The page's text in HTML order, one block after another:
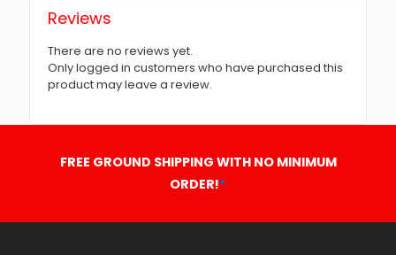
Reviews
There are no reviews yet.
Only logged in customers who have purchased this
product may leave a review.
FREE GROUND SHIPPING WITH NO MINIMUM
ORDER!*